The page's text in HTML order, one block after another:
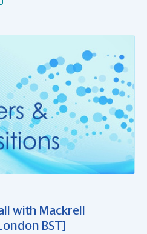
with Mackrell
BST]